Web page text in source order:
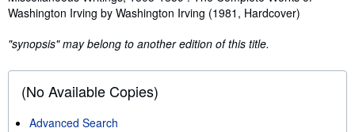
Washington Irving by Washington Irving (1981, Hardcover)
"synopsis" may belong to another edition of this title.
(No Available Copies)
Advanced Search